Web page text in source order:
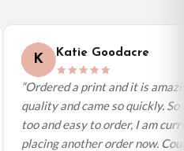
may apply)
Estimated international
some remote
K Katie Goodacre
“Ordered a print and it is
quality and came so quickly. So
too and easy to order, I am
placing another order now.